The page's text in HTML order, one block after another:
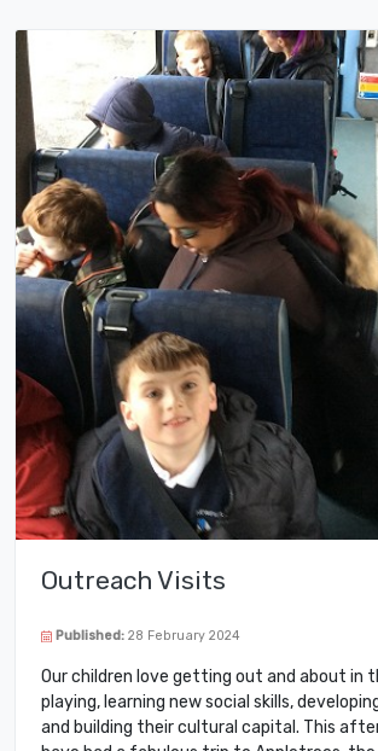
Outreach Visits
Published: 28 February 2024
Our children love getting out and about in
playing, learning new social skills,
and building their cultural capital. This